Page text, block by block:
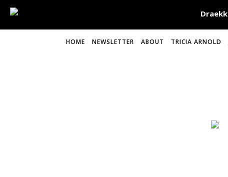
HOME NEWSLETTER ABOUT TRICIA ARNOLD